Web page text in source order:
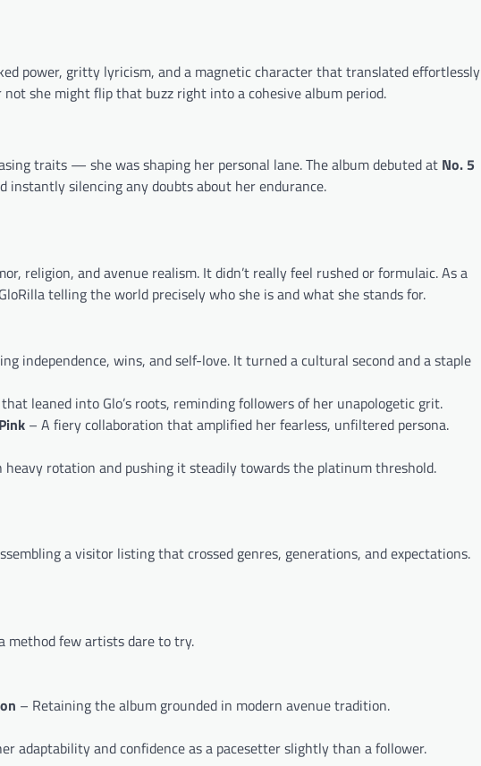
power, gritty lyricism, and a magnetic character that translated effortlessly
she might flip that buzz right into a cohesive album period.
traits — she was shaping her personal lane. The album debuted at No. 5
instantly silencing any doubts about her endurance.
religion, and avenue realism. It didn’t really feel rushed or formulaic. As a
telling the world precisely who she is and what she stands for.
independence, wins, and self-love. It turned a cultural second and a staple
leaned into Glo’s roots, reminding followers of her unapologetic grit.
– A fiery collaboration that amplified her fearless, unfiltered persona.
rotation and pushing it steadily towards the platinum threshold.
a visitor listing that crossed genres, generations, and expectations.
method few artists dare to try.
– Retaining the album grounded in modern avenue tradition.
adaptability and confidence as a pacesetter slightly than a follower.